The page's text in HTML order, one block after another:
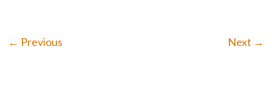
← Previous Next →